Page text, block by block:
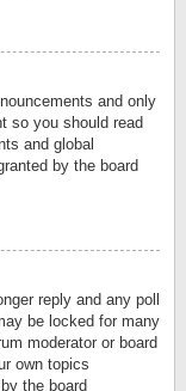
and only
so you should read
and global
by the board
reply and any poll
be locked for many
moderator or board
own topics
the board